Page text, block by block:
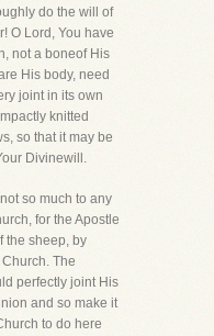
do the will of
O Lord, You have
not a boneof His
His body, need
joint in its own
knitted
so that it may be
Divinewill.
so much to any
for the Apostle
the sheep, by
The
perfectly joint His
and so make it
to do here